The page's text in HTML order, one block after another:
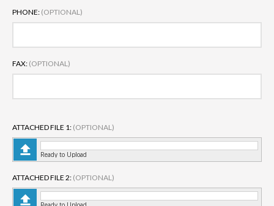
PHONE: (OPTIONAL)
FAX: (OPTIONAL)
ATTACHED FILE 1: (OPTIONAL)
Ready to Upload
ATTACHED FILE 2: (OPTIONAL)